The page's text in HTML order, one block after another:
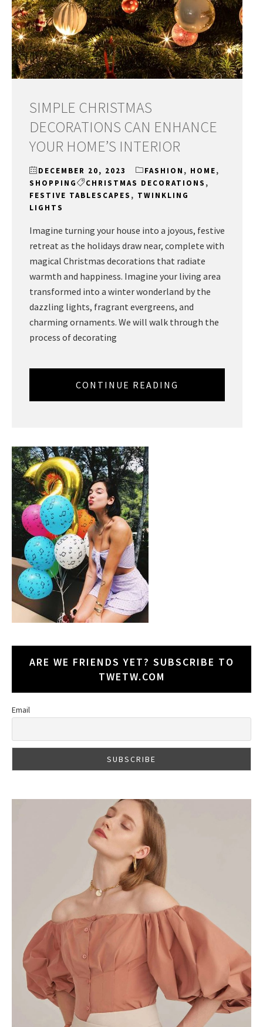
SIMPLE CHRISTMAS
DECORATIONS CAN ENHANCE
YOUR HOME’S INTERIOR
DECEMBER 20, 2023 FASHION , HOME,
SHOPPING
CHRISTMAS DECORATIONS ,
FESTIVE TABLESCAPES , TWINKLING
LIGHTS
Imagine turning your house into a joyous, festive
retreat as the holidays draw near, complete with
magical Christmas decorations that radiate
warmth and happiness. Imagine your living area
transformed into a winter wonderland by the
dazzling lights, fragrant evergreens, and
charming ornaments. We will walk through the
process of decorating
CONTINUE READING
ARE WE FRIENDS YET? SUBSCRIBE TO
TWETW.COM
Email